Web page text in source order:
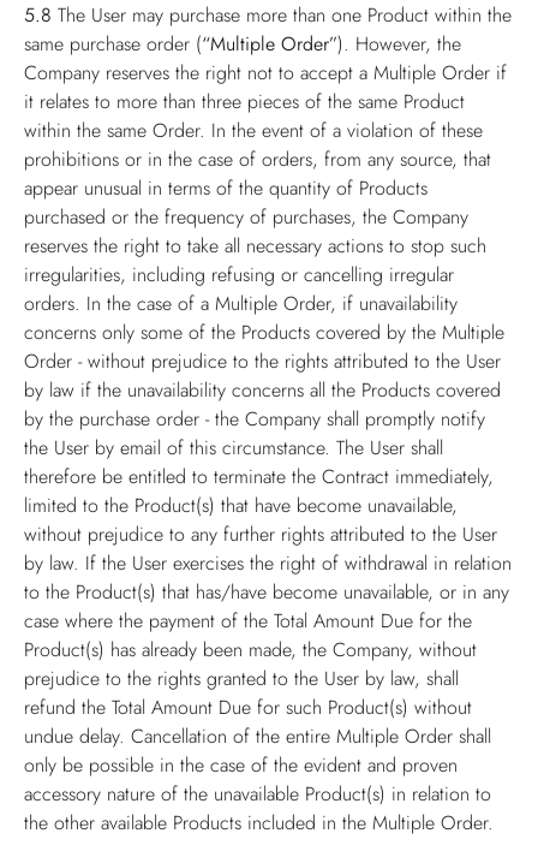
5.8 The User may purchase more than one Product within the
same purchase order (“Multiple Order”). However, the
Company reserves the right not to accept a Multiple Order if
it relates to more than three pieces of the same Product
within the same Order. In the event of a violation of these
prohibitions or in the case of orders, from any source, that
appear unusual in terms of the quantity of Products
purchased or the frequency of purchases, the Company
reserves the right to take all necessary actions to stop such
irregularities, including refusing or cancelling irregular
orders. In the case of a Multiple Order, if unavailability
concerns only some of the Products covered by the Multiple
Order - without prejudice to the rights attributed to the User
by law if the unavailability concerns all the Products covered
by the purchase order - the Company shall promptly notify
the User by email of this circumstance. The User shall
therefore be entitled to terminate the Contract immediately,
limited to the Product(s) that have become unavailable,
without prejudice to any further rights attributed to the User
by law. If the User exercises the right of withdrawal in relation
to the Product(s) that has/have become unavailable, or in any
case where the payment of the Total Amount Due for the
Product(s) has already been made, the Company, without
prejudice to the rights granted to the User by law, shall
refund the Total Amount Due for such Product(s) without
undue delay. Cancellation of the entire Multiple Order shall
only be possible in the case of the evident and proven
accessory nature of the unavailable Product(s) in relation to
the other available Products included in the Multiple Order.